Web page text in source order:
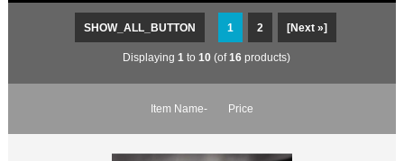
SHOW_ALL_BUTTON 1 2 [Next »]
Displaying 1 to 10 (of16 products)
Item Name- Price